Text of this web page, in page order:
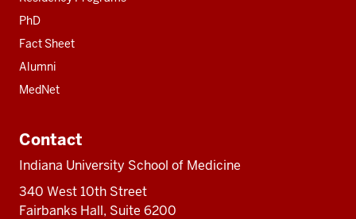
PhD
Fact Sheet
Alumni
MedNet
Contact
Indiana University School of Medicine
340 West 10th Street
Fairbanks Hall, Suite 6200